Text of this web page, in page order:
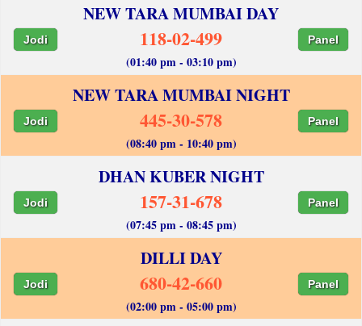
NEW TARA MUMBAI DAY
Jodi 118-02-499 Panel
(01:40 pm - 03:10 pm)
NEW TARA MUMBAI NIGHT
Jodi 445-30-578 Panel
(08:40 pm - 10:40 pm)
DHAN KUBER NIGHT
Jodi 157-31-678 Panel
(07:45 pm - 08:45 pm)
DILLI DAY
Jodi 680-42-660 Panel
(02:00 pm - 05:00 pm)